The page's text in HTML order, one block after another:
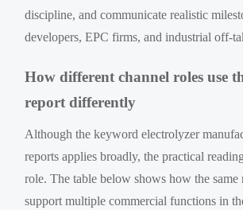
discipline, and communicate realistic
developers, EPC firms, and industrial off-
How different channel roles use
report differently
Although the keyword electrolyzer
reports applies broadly, the practical
role. The table below shows how the same
support multiple commercial functions in